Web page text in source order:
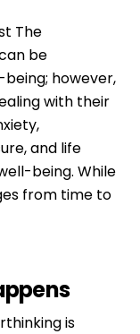
The
be
however,
with their
and life
being. While
from time to
is